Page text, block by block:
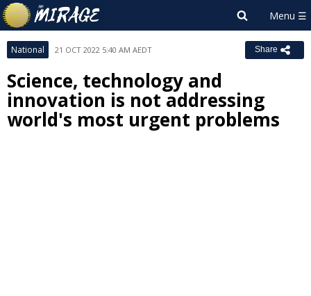
National 21 OCT 2022 5:40 AM AEDT Share
Science, technology and
innovation is not addressing
world's most urgent problems